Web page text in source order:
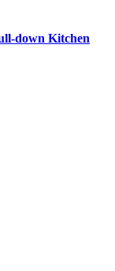
down Kitchen